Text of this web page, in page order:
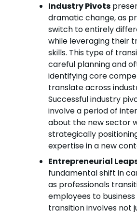
Industry Pivots
dramatic change, as
switch to entirely
while leveraging their
skills. This type of
careful planning and
identifying core
translate across
Successful industry
involve a period of
about the new sector
strategically
expertise in a new
Entrepreneurial
fundamental shift in
as professionals
employees to business
transition involves not